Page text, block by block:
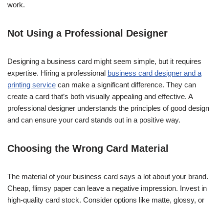
work.
Not Using a Professional Designer
Designing a business card might seem simple, but it requires
expertise. Hiring a professional business card designer and a
printing service can make a significant difference. They can
create a card that’s both visually appealing and effective. A
professional designer understands the principles of good design
and can ensure your card stands out in a positive way.
Choosing the Wrong Card Material
The material of your business card says a lot about your brand.
Cheap, flimsy paper can leave a negative impression. Invest in
high-quality card stock. Consider options like matte, glossy, or